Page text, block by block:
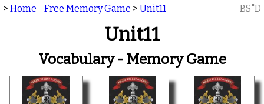
> Home - Free Memory Game > Unit11 BS"D
Unit11
Vocabulary - Memory Game